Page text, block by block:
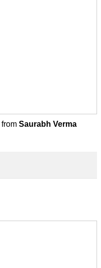
from Saurabh Verma